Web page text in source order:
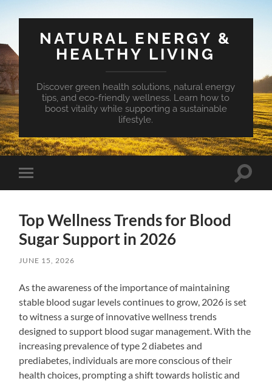
NATURAL ENERGY &
HEALTHY LIVING
Discover green health solutions, natural energy
tips, and eco-friendly wellness. Learn how to
boost vitality while supporting a sustainable
lifestyle.
Toggle
mobile
Toggle
Top Wellness Trends for Blood
Sugar Support in 2026
JUNE 15, 2026
As the awareness of the importance of maintaining
stable blood sugar levels continues to grow, 2026 is set
to witness a surge of innovative wellness trends
designed to support blood sugar management. With the
increasing prevalence of type 2 diabetes and
prediabetes, individuals are more conscious of their
health choices, prompting a shift towards holistic and